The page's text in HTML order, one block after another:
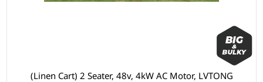
(Linen Cart) 2 Seater, 48v, 4kW AC Motor, LVTONG